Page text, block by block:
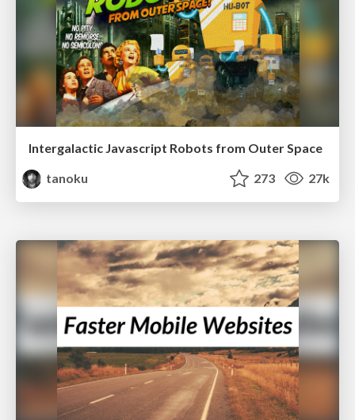
Intergalactic Javascript Robots from Outer Space
tanoku
273 27k